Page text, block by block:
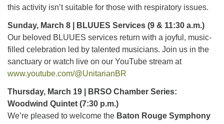
this activity isn’t suitable for those with respiratory issues.
Sunday, March 8 | BLUUES Services (9 & 11:30 a.m.)
Our beloved BLUUES services return with a joyful, music-
filled celebration led by talented musicians. Join us in the
sanctuary or watch live on our YouTube stream at
www.youtube.com/@UnitarianBR
Thursday, March 19 | BRSO Chamber Series:
Woodwind Quintet (7:30 p.m.)
We’re pleased to welcome the Baton Rouge Symphony